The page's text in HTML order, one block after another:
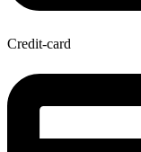
Credit-card